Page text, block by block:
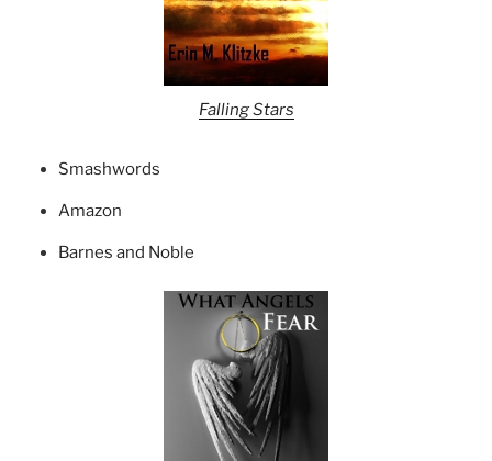
Falling Stars
Smashwords
Amazon
Barnes and Noble